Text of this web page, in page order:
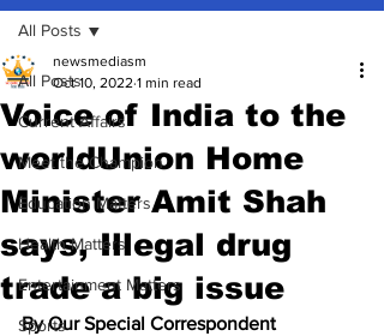
All Posts
Current Affairs
Meet the Champion
Education Matters
Health Matters
Entertainment Matters
Sports
All Posts
Voice of India to the
worldUnion Home
Minister Amit Shah
says, Illegal drug
trade a big issue
newsmediasm
Oct 10, 2022 1 min read
By Our Special Correspondent